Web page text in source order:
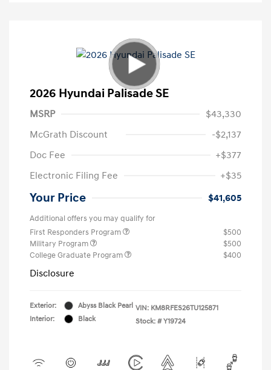
2026 Hyundai Palisade SE
MSRP
$43,330
McGrath Discount
-$2,137
Doc Fee
+$377
Electronic Filing Fee
+$35
Your Price $41,605
Additional offers you may qualify for
First Responders Program
$500
Military Program
$500
College Graduate Program
$400
Disclosure
Exterior:
Abyss Black Pearl
Interior:
Black
VIN: KM8RFES26TU125871
Stock: # Y19724